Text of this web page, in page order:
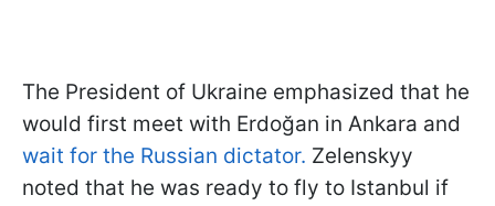
The President of Ukraine emphasized that he
would first meet with Erdoğan in Ankara and
wait for the Russian dictator. Zelenskyy
noted that he was ready to fly to Istanbul if